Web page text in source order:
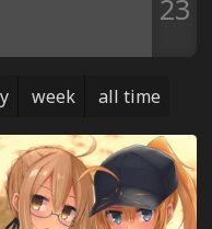
23
week all time